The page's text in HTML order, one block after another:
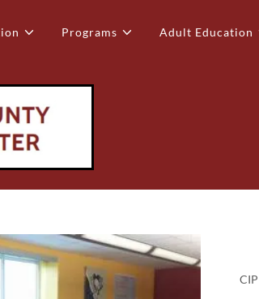
Programs Adult Education